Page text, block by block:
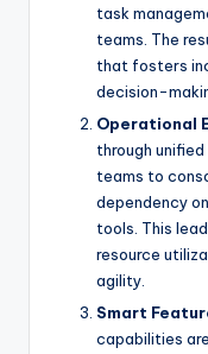
task
teams. The
that fosters
decision-
Operational
through
teams to
dependency
tools. This
resource
agility.
Smart
capabilities